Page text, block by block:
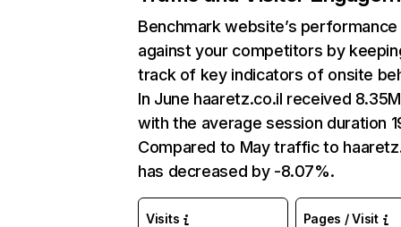
Benchmark website’s performance
against your competitors by
track of key indicators of onsite
In June haaretz.co.il received
with the average session duration
Compared to May traffic to
has decreased by -8.07%.
Visits Pages / Visit